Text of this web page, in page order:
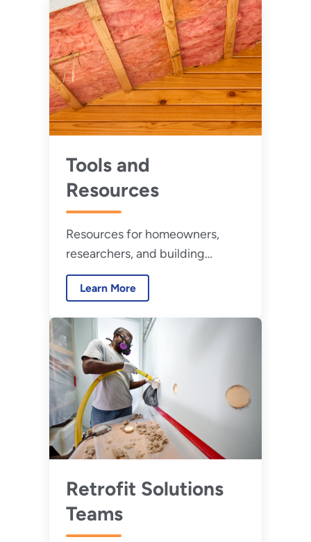
Tools and
Resources
Resources for homeowners,
researchers, and building
professionals to evaluate high-
performance buildings.
Learn More
Retrofit Solutions
Teams